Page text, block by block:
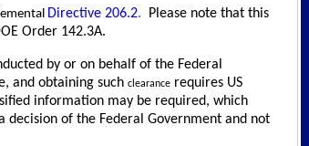
Directive 206.2. Please note that this
Order 142.3A.
by or on behalf of the Federal
and obtaining such clearance requires US
information may be required, which
of the Federal Government and not